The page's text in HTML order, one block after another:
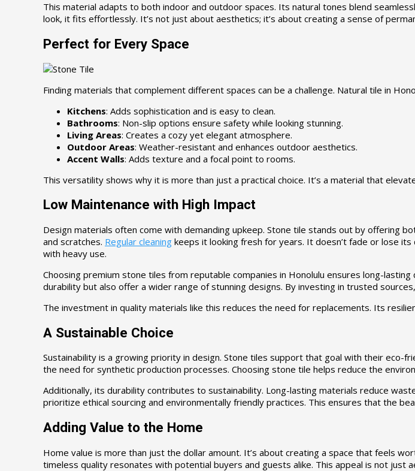
This material adapts to both indoor and outdoor spaces. Its natural tones blend
look, it fits effortlessly. It’s not just about aesthetics; it’s about creating a sense of
Perfect for Every Space
Finding materials that complement different spaces can be a challenge. Natural tile in
Kitchens: Adds sophistication and is easy to clean.
Bathrooms: Non-slip options ensure safety while looking stunning.
Living Areas: Creates a cozy yet elegant atmosphere.
Outdoor Areas: Weather-resistant and enhances outdoor aesthetics.
Accent Walls: Adds texture and a focal point to rooms.
This versatility shows why it is more than just a practical choice. It’s a material that
Low Maintenance with High Impact
Design materials often come with demanding upkeep. Stone tile stands out by offering
and scratches. Regular cleaning keeps it looking fresh for years. It doesn’t fade or lose
with heavy use.
Choosing premium stone tiles from reputable companies in Honolulu ensures long-
durability but also offer a wider range of stunning designs. By investing in trusted
The investment in quality materials like this reduces the need for replacements. Its
A Sustainable Choice
Sustainability is a growing priority in design. Stone tiles support that goal with their eco-
the need for synthetic production processes. Choosing stone tile helps reduce the
Additionally, its durability contributes to sustainability. Long-lasting materials reduce
prioritize ethical sourcing and environmentally friendly practices. This ensures that the
Adding Value to the Home
Home value is more than just the dollar amount. It’s about creating a space that feels
timeless quality resonates with potential buyers and guests alike. This appeal is not just